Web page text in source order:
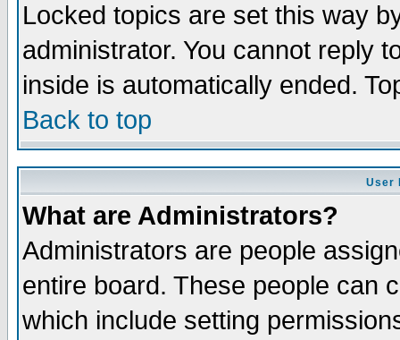
Locked topics are set this way
administrator. You cannot reply
inside is automatically ended.
Back to top
User
What are Administrators?
Administrators are people
entire board. These people can
which include setting